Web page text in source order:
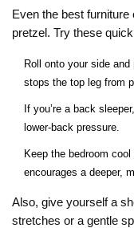
Even the best furniture
pretzel. Try these
Roll onto your side
stops the top leg from
If you’re a back
lower‑back pressure.
Keep the bedroom cool
encourages a deeper,
Also, give yourself a
stretches or a gentle